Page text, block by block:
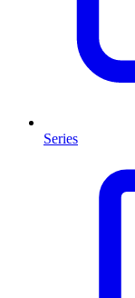
Series